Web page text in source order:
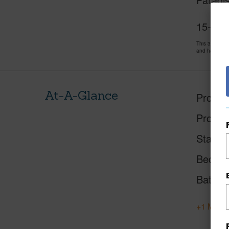
15-
This 3
and has
At-A-Glance
Status
Beds
Baths
+1